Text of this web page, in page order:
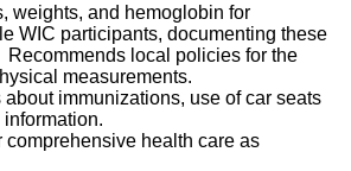
weights, and hemoglobin for
WIC participants, documenting these
Recommends local policies for the
measurements.
immunizations, use of car seats
comprehensive health care as